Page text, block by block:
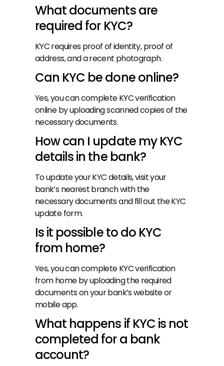
What documents are
required for KYC?
KYC requires proof of identity, proof of
address, and a recent photograph.
Can KYC be done online?
Yes, you can complete KYC verification
online by uploading scanned copies of the
necessary documents.
How can I update my KYC
details in the bank?
To update your KYC details, visit your
bank’s nearest branch with the
necessary documents and fill out the KYC
update form.
Is it possible to do KYC
from home?
Yes, you can complete KYC verification
from home by uploading the required
documents on your bank’s website or
mobile app.
What happens if KYC is not
completed for a bank
account?